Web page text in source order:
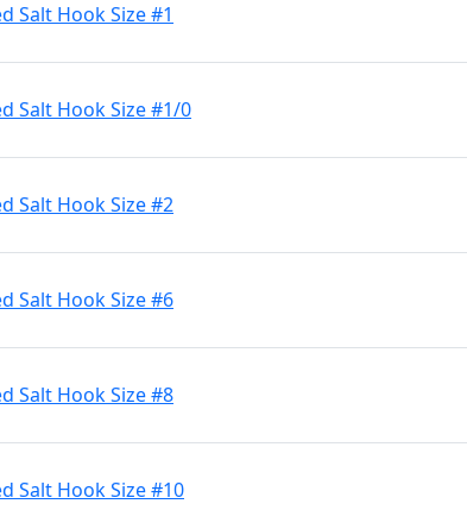
Salt Hook Size #1
Salt Hook Size #1/0
Salt Hook Size #2
Salt Hook Size #6
Salt Hook Size #8
Salt Hook Size #10